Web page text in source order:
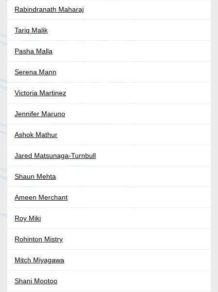
Rabindranath Maharaj
Tariq Malik
Pasha Malla
Serena Mann
Victoria Martinez
Jennifer Maruno
Ashok Mathur
Jared Matsunaga-Turnbull
Shaun Mehta
Ameen Merchant
Roy Miki
Rohinton Mistry
Mitch Miyagawa
Shani Mootoo